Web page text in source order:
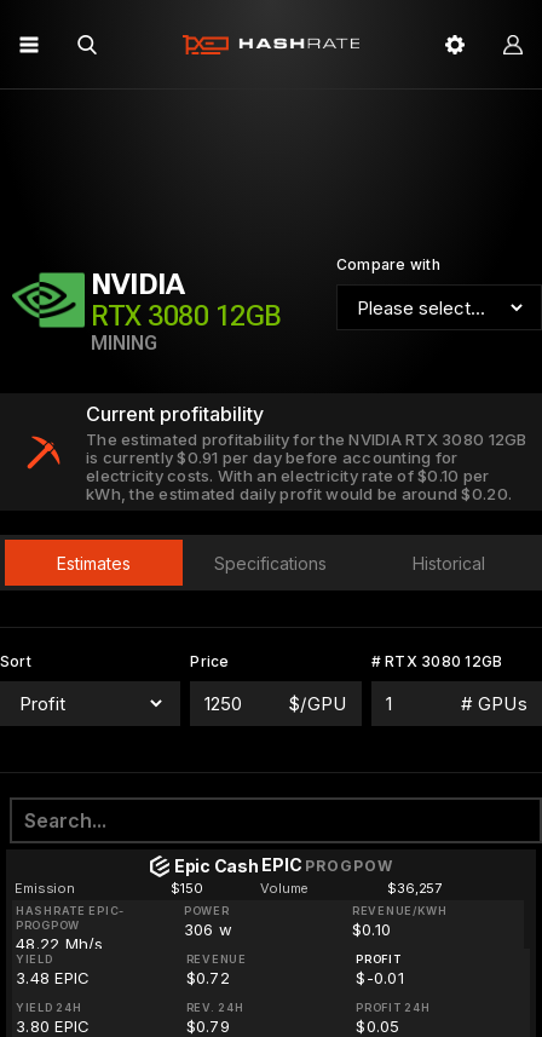
Compare with
NVIDIA
RTX 3080 12GB
MINING
Current profitability
The estimated profitability for the NVIDIA RTX 3080 12GB
is currently $0.91 per day before accounting for
electricity costs. With an electricity rate of $0.10 per
kWh, the estimated daily profit would be around $0.20.
Estimates Specifications Historical
Sort Price
$/GPU
# RTX 3080 12GB
# GPUs
Epic Cash EPIC PROGPOW
Emission $150 Volume $36,257
HASHRATE EPIC-
PROGPOW
48.22 Mh/s
POWER
306 w
REVENUE/KWH
$0.10
YIELD
3.48 EPIC
REVENUE
$0.72
PROFIT
$-0.01
YIELD 24H
3.80 EPIC
REV. 24H
$0.79
PROFIT 24H
$0.05